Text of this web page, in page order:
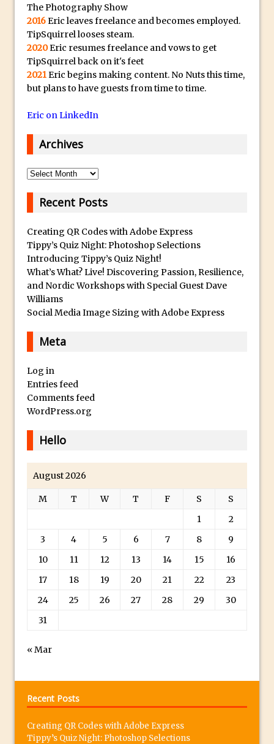
Photoshop Problem Panoramas
Photoshop an Artistic Double Exposure
Animated Intro with Photoshop
Simple Filters Through Split Toning in
Lightroom and Camera Raw
Common Photoshop Content Aware Uses
Making A Photoshop Moon Brush
The Displace Filter In Adobe Photoshop
Punch Through Text Effect in Photoshop
The Unsung Hero of the Latest
Photoshop Update. Thanks John Nack
Photoshop CC
Capture and Illustrator or Photoshop
Advanced Compositing With The
Photoshop Fundamentals – Moving
Layers Between Images
Cutting Glass from a White Background
in Photoshop
Timelapse Processing with Photoshop
How To Create A Surreal Image With
Extension
Lightroom Radial Filter Lighting Effects
The Photography Show
2016Eric leaves freelance and becomes employed.
TipSquirrel looses steam.
2020Eric resumes freelance and vows to get
TipSquirrel back on it's feet
2021Eric begins making content. No Nuts this time,
but plans to have guests from time to time.
Eric on LinkedIn
Archives
Archives
Recent Posts
Creating QR Codes with Adobe Express
Tippy’s Quiz Night: Photoshop Selections
Introducing Tippy’s Quiz Night!
What’s What? Live! Discovering Passion, Resilience,
and Nordic Workshops with Special Guest Dave
Williams
Social Media Image Sizing with Adobe Express
Meta
Log in
Entries feed
Comments feed
WordPress.org
Hello
August 2026
M T W T F S
S
1
2
3
4 5 6 7 8
9
10
11 12 13 14 15
16
17
18 19 20 21 22
23
24
25 26 27 28 29
30
31
« Mar
Recent Posts
Creating QR Codes with Adobe Express
Tippy’s Quiz Night: Photoshop Selections